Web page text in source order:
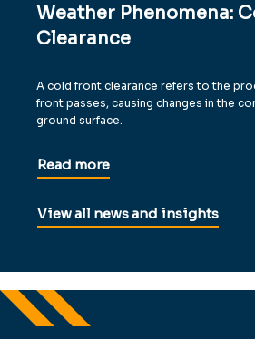
Weather Phenomena:
Clearance
A cold front clearance refers to the
front passes, causing changes in the
ground surface.
Read more
View all news and insights